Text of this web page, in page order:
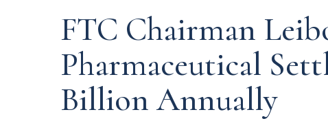
FTC Chairman
Pharmaceutical
Billion Annually